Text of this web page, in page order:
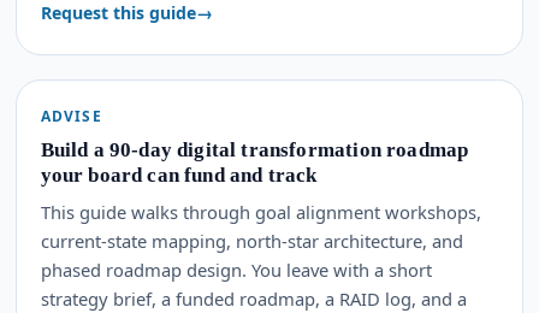
Request this guide
ADVISE
Build a 90-day digital transformation roadmap
your board can fund and track
This guide walks through goal alignment workshops,
current-state mapping, north-star architecture, and
phased roadmap design. You leave with a short
strategy brief, a funded roadmap, a RAID log, and a